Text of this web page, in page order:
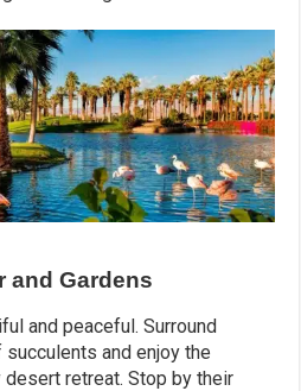
and Gardens
and peaceful. Surround
and enjoy the
retreat. Stop by their